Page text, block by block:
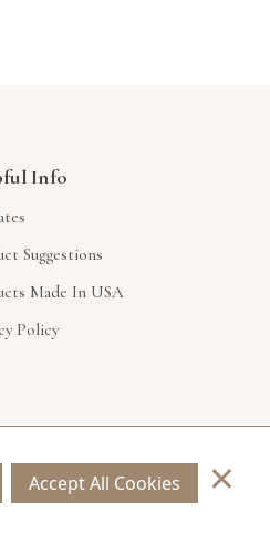
Info
Suggestions
Made In USA
Policy
Accept All Cookies ×